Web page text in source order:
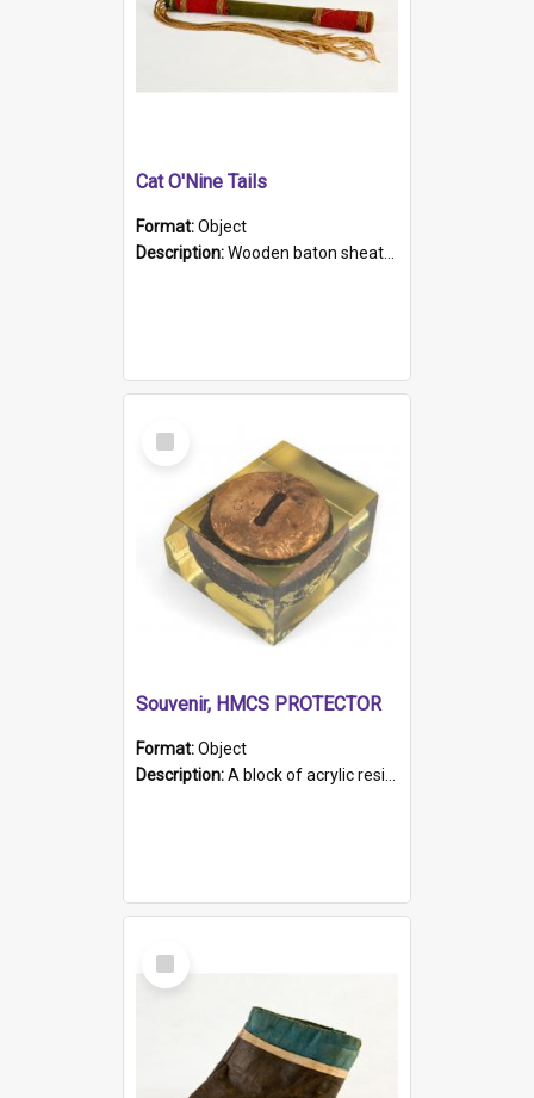
Cat O'Nine Tails
Format:Object
Description:Wooden baton sheathed in red and green woollen fabric with rough hand stitching. Decorated with four bands of rope work Seven hemp stands form the tails of the whip.
Select
Item
Souvenir, HMCS PROTECTOR
Format:Object
Description:A block of acrylic resin containing a circular metal object with gold metallic surface and slot. Identified by a metal plaque on the front with the engraved text 'HMCS PROTECTOR/ 1884 - 1924'. Th...
Select
Item